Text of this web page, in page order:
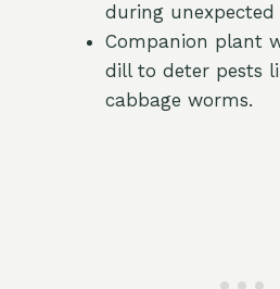
during unexpected
Companion plant
dill to deter pests
cabbage worms.